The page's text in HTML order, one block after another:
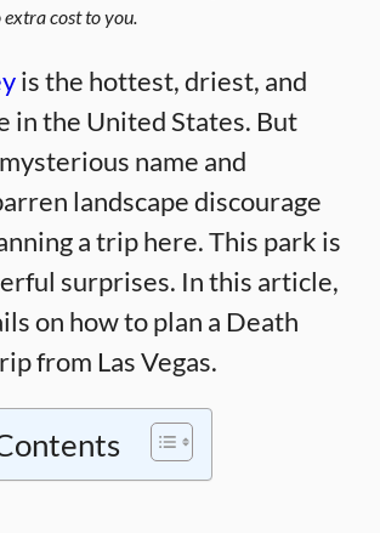
cost to you.
is the hottest, driest, and
in the United States. But
name and
landscape discourage
a trip here. This park is
surprises. In this article,
on how to plan a Death
from Las Vegas.